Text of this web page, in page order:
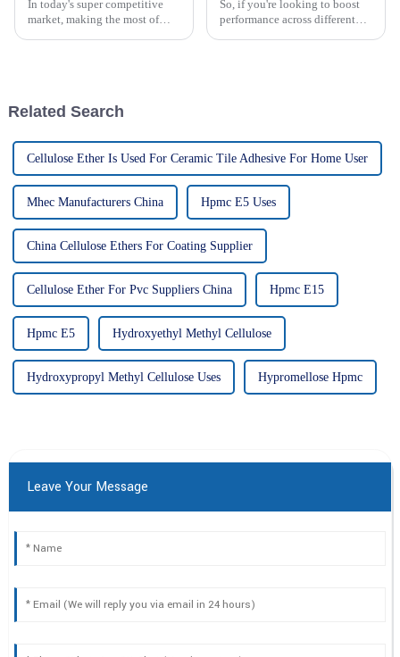
In today's super competitive
market, making the most of
So, if you're looking to boost
performance across different
Related Search
Cellulose Ether Is Used For Ceramic Tile Adhesive For Home User
Mhec Manufacturers China Hpmc E5 Uses
China Cellulose Ethers For Coating Supplier
Cellulose Ether For Pvc Suppliers China Hpmc E15
Hpmc E5 Hydroxyethyl Methyl Cellulose
Hydroxypropyl Methyl Cellulose Uses Hypromellose Hpmc
Leave Your Message